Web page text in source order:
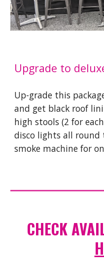
Upgrade to
Up-grade this
and get black roof
high stools (2 for
disco lights all round
smoke machine for
CHECK